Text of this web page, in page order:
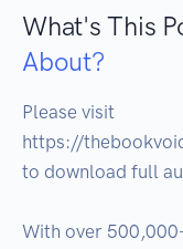
What's This
About?
Please visit
https://
to download full
With over